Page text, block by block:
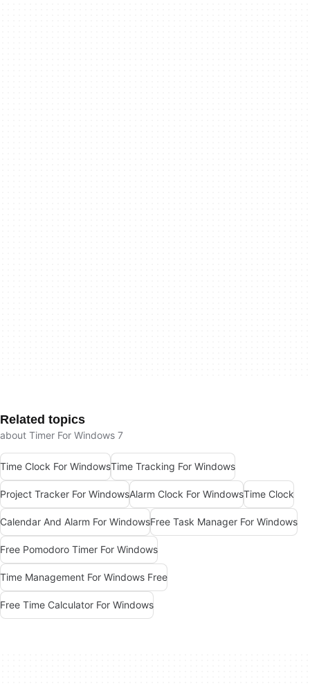
Related topics
about Timer For Windows 7
Time Clock For WindowsTime Tracking For Windows
Project Tracker For WindowsAlarm Clock For WindowsTime Clock
Calendar And Alarm For WindowsFree Task Manager For Windows
Free Pomodoro Timer For Windows
Time Management For Windows Free
Free Time Calculator For Windows